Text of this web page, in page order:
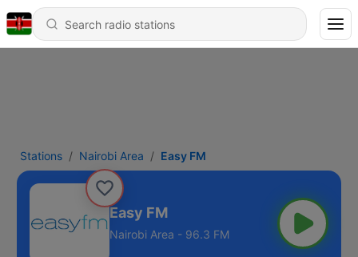
Stations Nairobi Area Easy FM
Easy FM
Nairobi Area - 96.3 FM